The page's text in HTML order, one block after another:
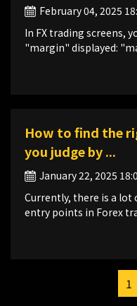
February 04, 2025
In FX trading screens,
"margin" displayed:
How to find the
you judge by ...
January 22, 2025
Currently, there is a
entry points in Forex
1